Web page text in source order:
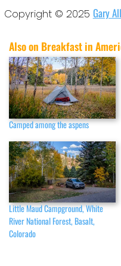
Copyright © 2025 Gary
Also on Breakfast in
Camped among the aspens
Little Maud Campground, White
River National Forest, Basalt,
Colorado